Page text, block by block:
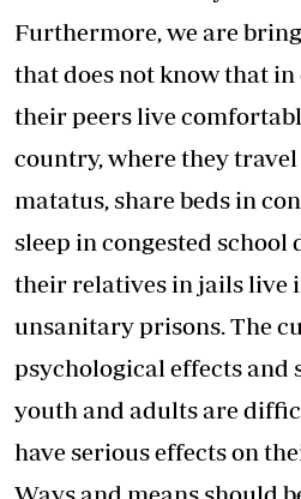
Furthermore, we are
that does not know that
their peers live
country, where they travel
matatus, share beds in
sleep in congested
their relatives in jails live
unsanitary prisons. The
psychological effects and
youth and adults are
have serious effects on